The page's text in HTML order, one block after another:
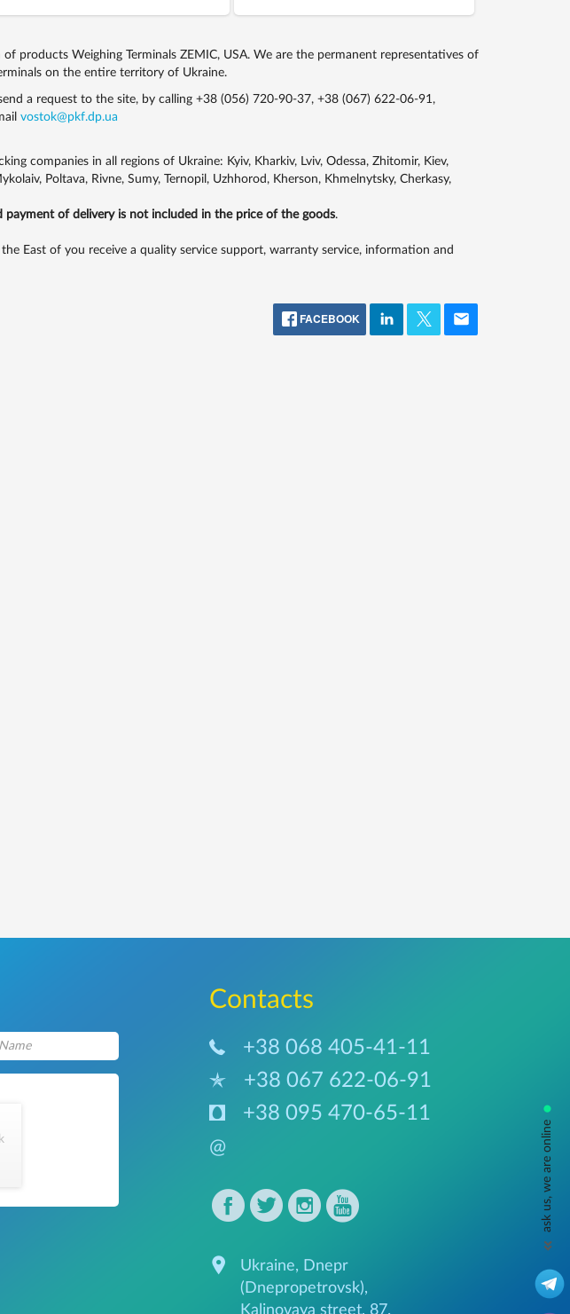
products Weighing Terminals ZEMIC, USA. We are the permanent representatives of
on the entire territory of Ukraine.
a request to the site, by calling +38 (056) 720-90-37, +38 (067) 622-06-91,
vostok@pkf.dp.ua
companies in all regions of Ukraine: Kyiv, Kharkiv, Lviv, Odessa, Zhitomir, Kiev,
Poltava, Rivne, Sumy, Ternopil, Uzhhorod, Kherson, Khmelnytsky, Cherkasy,
of delivery is not included in the price of the goods.
the East of you receive a quality service support, warranty service, information and
FACEBOOK
Сontacts
+38 068 405-41-11
+38 067 622-06-91
+38 095 470-65-11
@
Ukraine, Dnepr
(Dnepropetrovsk),
Kalinovaya street, 87.
ask us, we are online
•